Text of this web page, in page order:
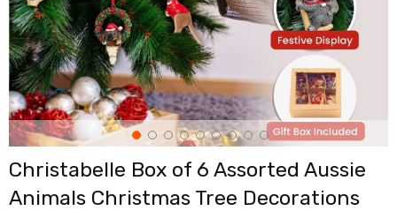
Elliptical
Cross
Trainers
Exercise
Spin
Bikes
Air
Bikes
Rowing
Machines
Gymnastics
&
Christabelle Box of 6 Assorted Aussie
Animals Christmas Tree Decorations